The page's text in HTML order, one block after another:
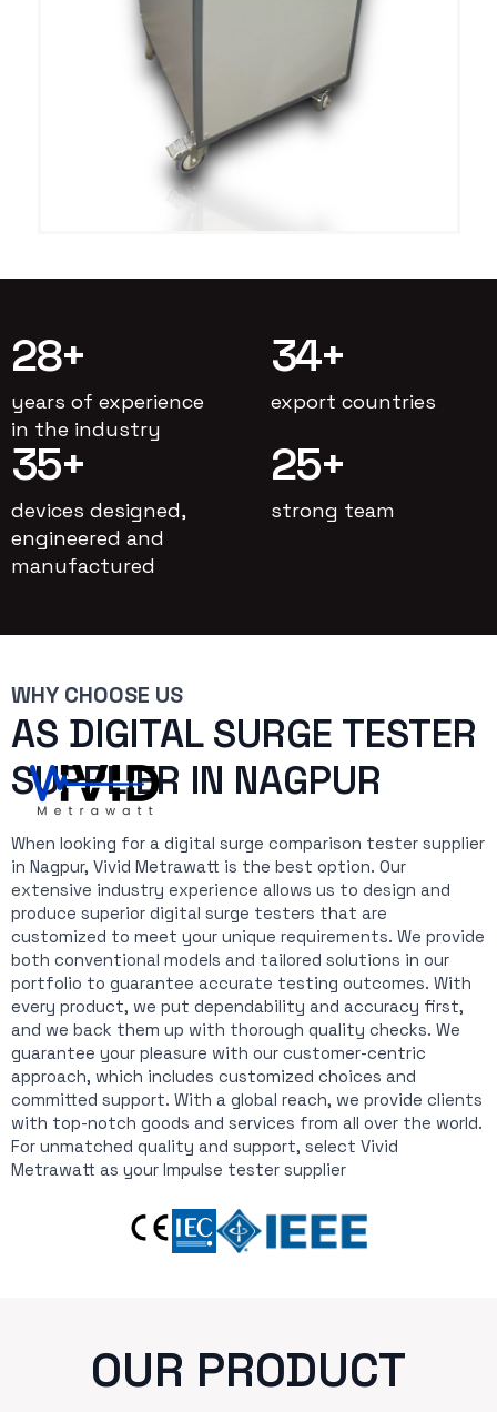
28+
years of experience
in the industry
34+
export countries
35+
devices designed,
engineered and
manufactured
25+
strong team
WHY CHOOSE US
AS DIGITAL SURGE TESTER
SUPPLIER IN NAGPUR
When looking for a digital surge comparison tester supplier
in Nagpur, Vivid Metrawatt is the best option. Our
extensive industry experience allows us to design and
produce superior digital surge testers that are
customized to meet your unique requirements. We provide
both conventional models and tailored solutions in our
portfolio to guarantee accurate testing outcomes. With
every product, we put dependability and accuracy first,
and we back them up with thorough quality checks. We
guarantee your pleasure with our customer-centric
approach, which includes customized choices and
committed support. With a global reach, we provide clients
with top-notch goods and services from all over the world.
For unmatched quality and support, select Vivid
Metrawatt as your Impulse tester supplier
OUR PRODUCT